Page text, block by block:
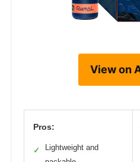
View on
Pros:
✓
Lightweight and